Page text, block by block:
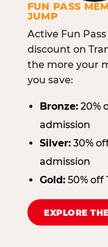
FUN PASS
JUMP
Active Fun
discount on
the more your
you save:
Bronze:20%
admission
Silver:30%
admission
Gold:50% off
EXPLORE